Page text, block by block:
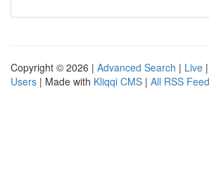
Copyright © 2026 | Advanced Search | Live |
Users | Made with Kliqqi CMS | All RSS